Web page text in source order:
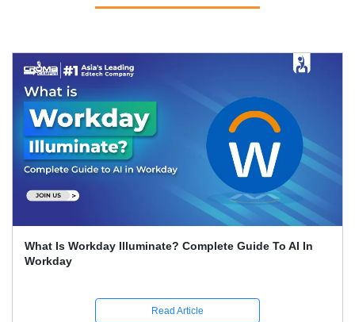
Workday Reporting Explained: Reports, Types And How
To Create Them?
Read Article